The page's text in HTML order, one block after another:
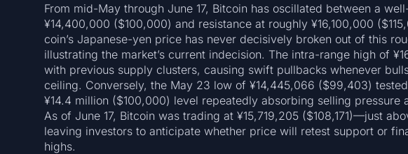
From mid-May through June 17, Bitcoin has oscillated between a
¥14,400,000 ($100,000) and resistance at roughly ¥16,100,000
coin’s Japanese-yen price has never decisively broken out of this
illustrating the market’s current indecision. The intra-range high of
with previous supply clusters, causing swift pullbacks whenever
ceiling. Conversely, the May 23 low of ¥14,445,066 ($99,403)
¥14.4 million ($100,000) level repeatedly absorbing selling pressure
As of June 17, Bitcoin was trading at ¥15,719,205 ($108,171)—just
leaving investors to anticipate whether price will retest support or
highs.